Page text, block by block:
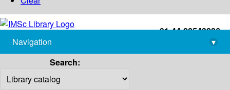
+91-44-22543226
library@imsc.res.in
Navigation
▾
Search: